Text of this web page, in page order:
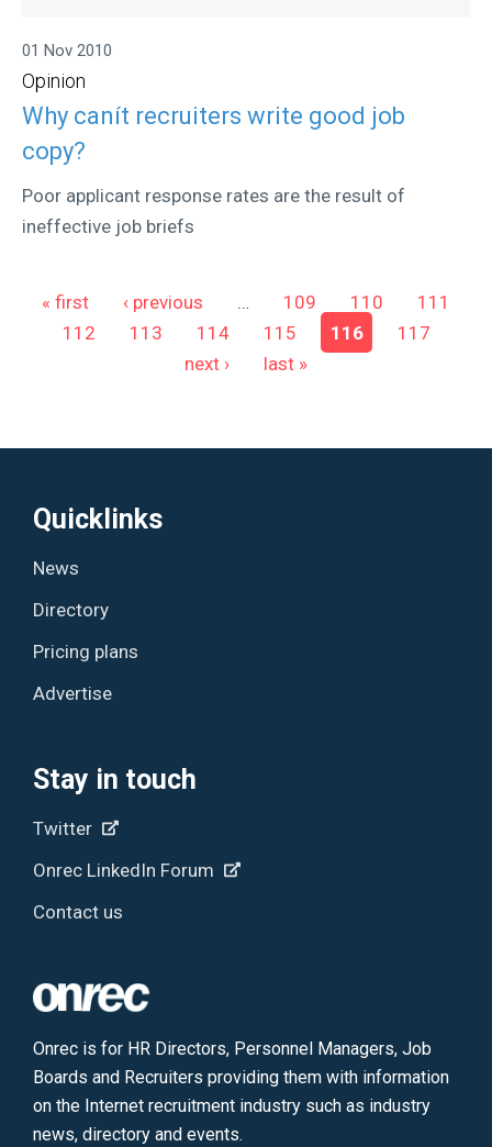
01 Nov 2010
Opinion
Why canít recruiters write good job
copy?
Poor applicant response rates are the result of
ineffective job briefs
Pages
« first ‹ previous … 109 110
111
112
113 114 115 116
117
next ›
last »
Quicklinks
News
Directory
Pricing plans
Advertise
Stay in touch
Twitter
Onrec LinkedIn Forum
Contact us
Onrec is for HR Directors, Personnel Managers, Job
Boards and Recruiters providing them with information
on the Internet recruitment industry such as industry
news, directory and events.